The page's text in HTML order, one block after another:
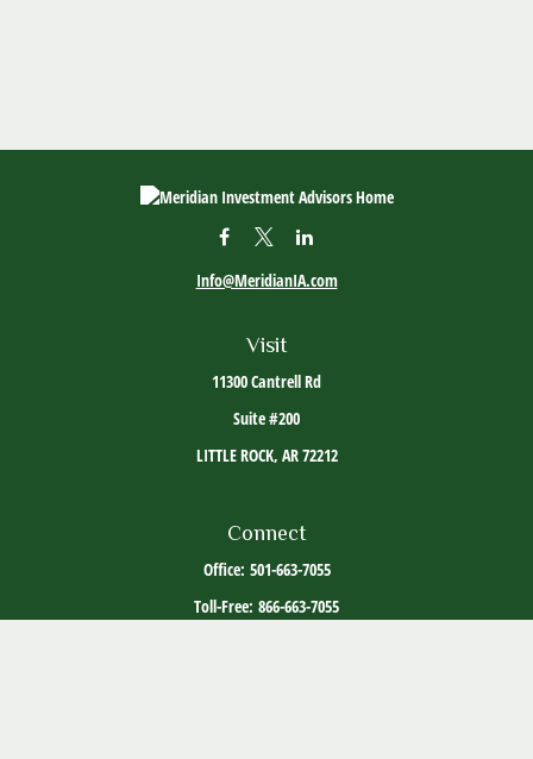
Visit
11300 Cantrell Rd
Suite #200
LITTLE ROCK, AR72212
Info@MeridianIA.com
Connect
Office: 501-663-7055
Toll-Free: 866-663-7055